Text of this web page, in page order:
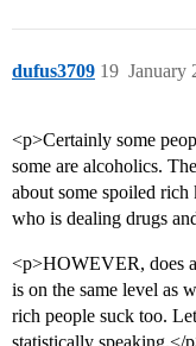
dufus3709 January
19
<p>Certainly some
some are alcoholics.
about some spoiled
who is dealing drugs
<p>HOWEVER, does
is on the same level as
rich people suck too.
statistically speaking.</